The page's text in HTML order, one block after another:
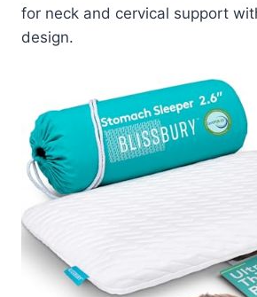
for neck and cervical support
design.